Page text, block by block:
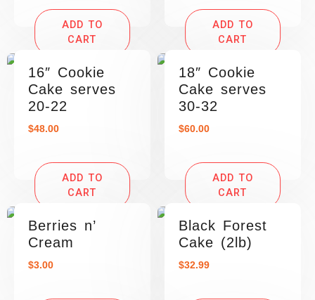
ADD TO
CART
ADD TO
CART
16″ Cookie
Cake serves
20-22
$48.00
ADD TO
CART
18″ Cookie
Cake serves
30-32
$60.00
ADD TO
CART
Berries n’
Cream
$3.00
Black Forest
Cake (2lb)
$32.99